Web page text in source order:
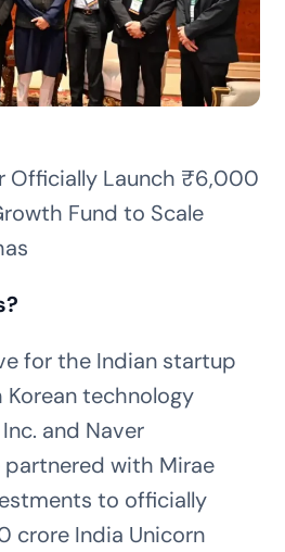
Officially Launch ₹6,000
Fund to Scale
for the Indian startup
technology
and Naver
with Mirae
to officially
crore India Unicorn